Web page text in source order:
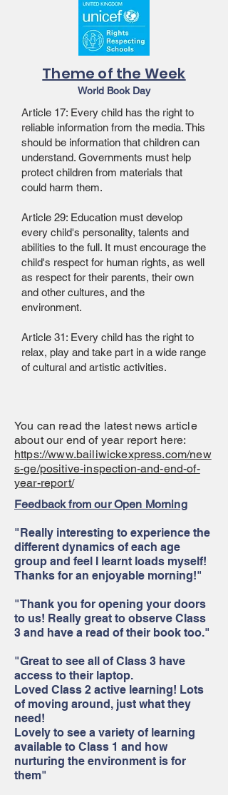
Theme of the Week
World Book Day
Article 17: Every child has the right to
reliable information from the media. This
should be information that children can
understand. Governments must help
protect children from materials that
could harm them.
Article 29: Education must develop
every child's personality, talents and
abilities to the full. It must encourage the
child's respect for human rights, as well
as respect for their parents, their own
and other cultures, and the
environment.
Article 31: Every child has the right to
relax, play and take part in a wide range
of cultural and artistic activities.
You can read the latest news article
about our end of year report here:
https://www.bailiwickexpress.com/new
s-ge/positive-inspection-and-end-of-
year-report/
Feedback from our Open Morning
"Really interesting to experience the
different dynamics of each age
group and feel I learnt loads myself!
Thanks for an enjoyable morning!"
"Thank you for opening your doors
to us! Really great to observe Class
3 and have a read of their book too."
"Great to see all of Class 3 have
access to their laptop.
Loved Class 2 active learning! Lots
of moving around, just what they
need!
Lovely to see a variety of learning
available to Class 1 and how
nurturing the environment is for
them"